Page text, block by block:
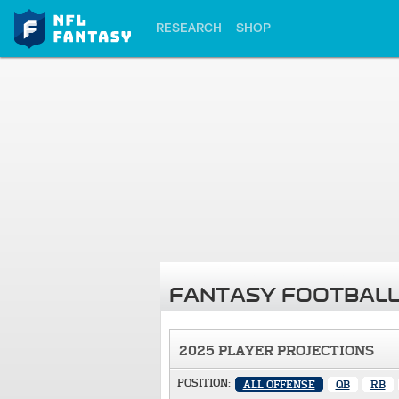
RESEARCH SHOP
FANTASY
2025 PLAYER PROJECTIONS
POSITION: ALL OFFENSE QB RB